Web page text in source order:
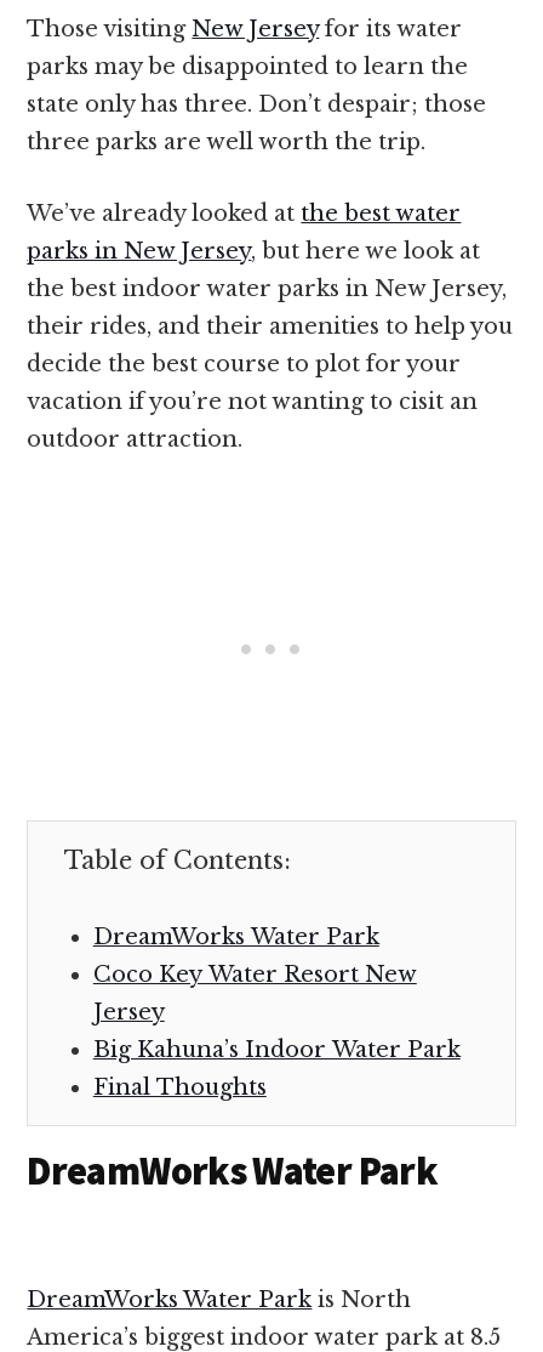
Those visitingNew Jerseyfor its water
parks may be disappointed to learn the
state only has three. Don’t despair; those
three parks are well worth the trip.
We’ve already looked at the best water
parks in New Jersey, but here we look at
the best indoor water parks in New Jersey,
their rides, and their amenities to help you
decide the best course to plot for your
vacation if you’re not wanting to cisit an
outdoor attraction.
Table of Contents:
DreamWorks Water Park
Coco Key Water Resort New
Jersey
Big Kahuna’s Indoor Water Park
Final Thoughts
DreamWorks Water Park
DreamWorks Water Parkis North
America’s biggest indoor water park at 8.5